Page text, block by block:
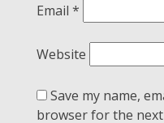
Email *
Website
Save my name,
browser for the